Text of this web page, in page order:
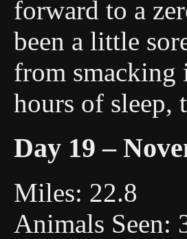
forward to a
been a little
from smacking
hours of sleep,
Day 19 –
Miles: 22.8
Animals Seen: